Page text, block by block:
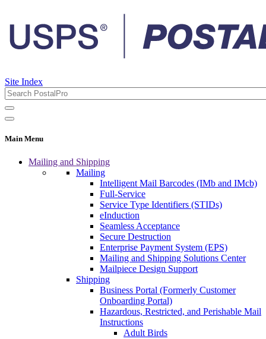
Site Index
Main Menu
Mailing and Shipping
Mailing
Intelligent Mail Barcodes (IMb and IMcb)
Full-Service
Service Type Identifiers (STIDs)
eInduction
Seamless Acceptance
Secure Destruction
Enterprise Payment System (EPS)
Mailing and Shipping Solutions Center
Mailpiece Design Support
Shipping
Business Portal (Formerly Customer
Onboarding Portal)
Hazardous, Restricted, and Perishable Mail
Instructions
Adult Birds